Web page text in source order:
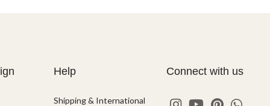
Help
Shipping & International
Connect with us